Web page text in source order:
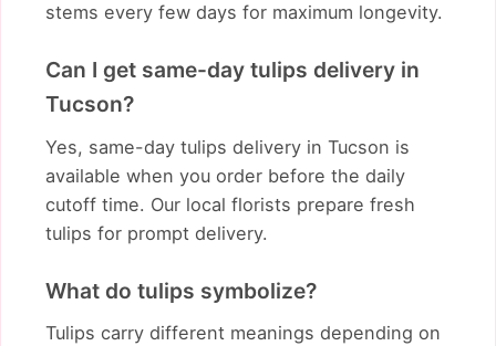
stems every few days for maximum longevity.
Can I get same-day tulips delivery in
Tucson?
Yes, same-day tulips delivery in Tucson is
available when you order before the daily
cutoff time. Our local florists prepare fresh
tulips for prompt delivery.
What do tulips symbolize?
Tulips carry different meanings depending on